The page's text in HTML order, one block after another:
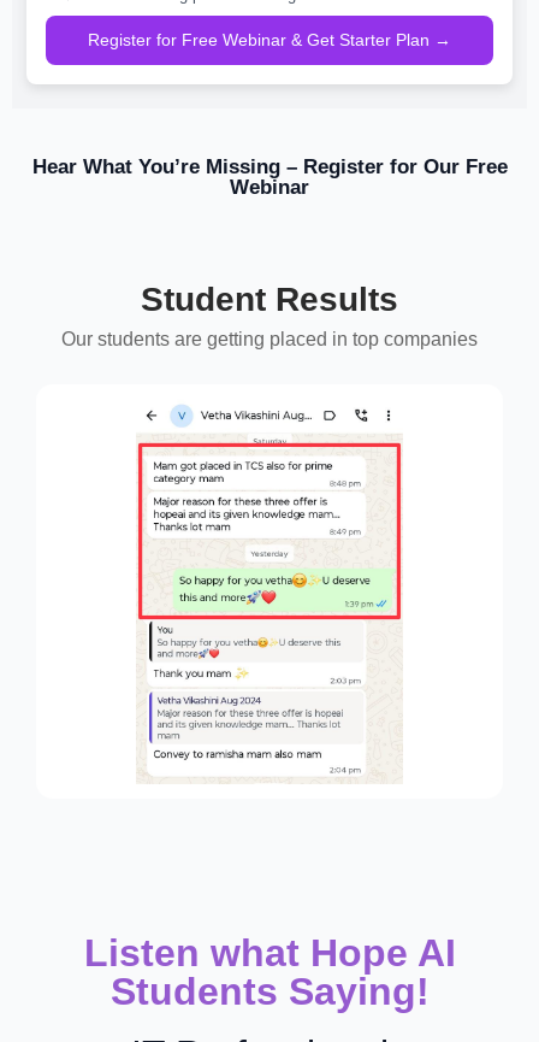
Register for Free Webinar & Get Starter Plan →
Hear What You’re Missing – Register for Our Free
Webinar
Student Results
Our students are getting placed in top companies
Listen what Hope AI
Students Saying!